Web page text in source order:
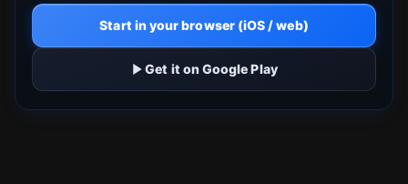
Start in your browser (iOS / web)
Get it on Google Play